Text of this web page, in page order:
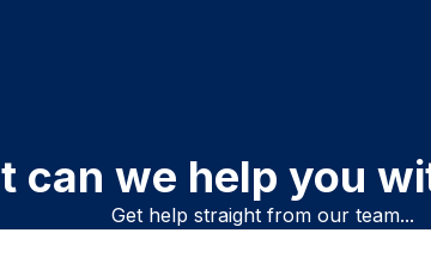
can we help you
Get help straight from our team...